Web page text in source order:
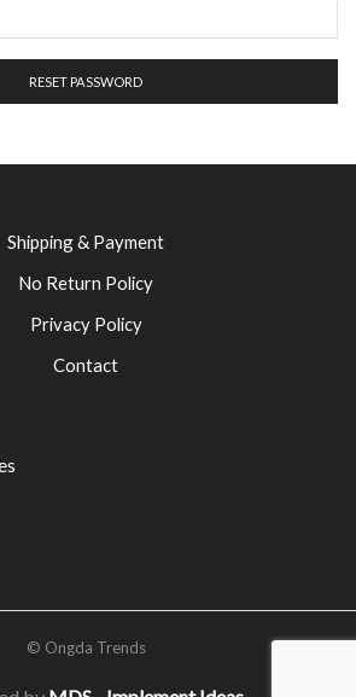
RESET PASSWORD
Shipping & Payment
No Return Policy
Privacy Policy
Contact
© Ongda Trends